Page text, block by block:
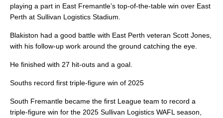
playing a part in East Fremantle’s top-of-the-table win over East
Perth at Sullivan Logistics Stadium.
Blakiston had a good battle with East Perth veteran Scott Jones,
with his follow-up work around the ground catching the eye.
He finished with 27 hit-outs and a goal.
Souths record first triple-figure win of 2025
South Fremantle became the first League team to record a
triple-figure win for the 2025 Sullivan Logistics WAFL season,